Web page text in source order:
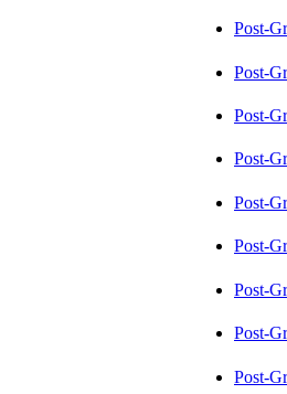
Post-
Post-
Post-
Post-
Post-
Post-
Post-
Post-
Post-